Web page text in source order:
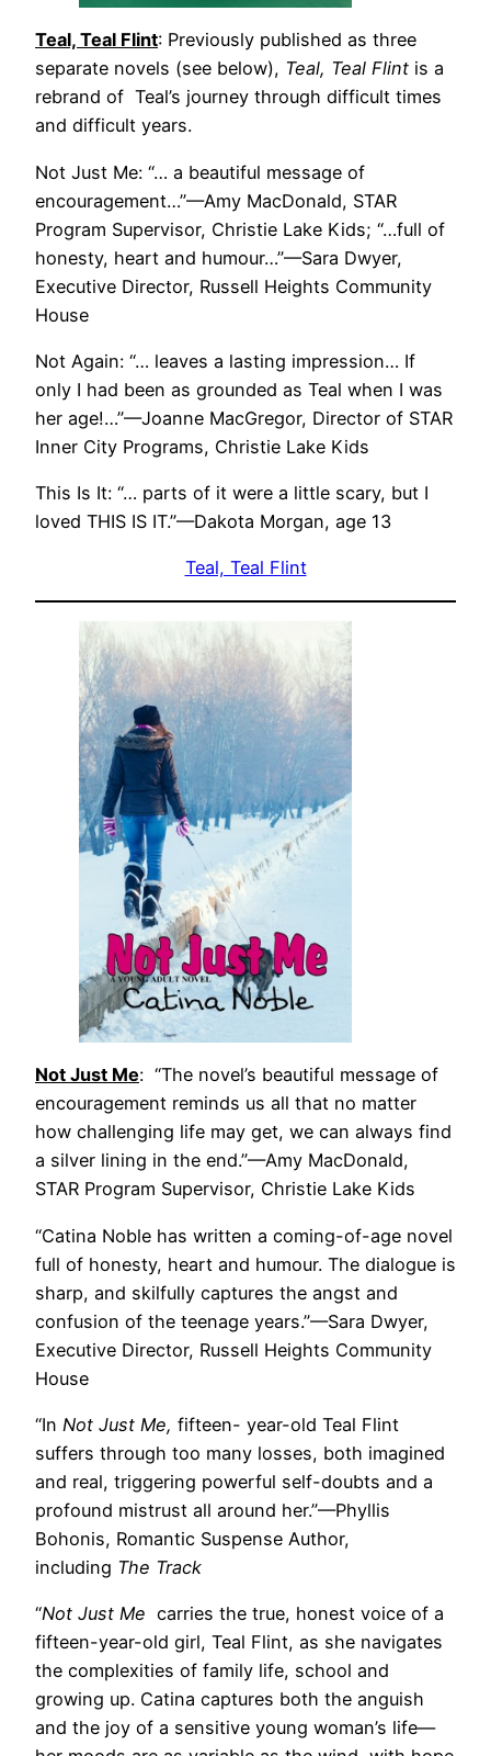
Teal, Teal Flint: Previously published as three
separate novels (see below), Teal, Teal Flint is a
rebrand of Teal’s journey through difficult times
and difficult years.
Not Just Me: “… a beautiful message of
encouragement…”—Amy MacDonald, STAR
Program Supervisor, Christie Lake Kids; “…full of
honesty, heart and humour…”—Sara Dwyer,
Executive Director, Russell Heights Community
House
Not Again: “… leaves a lasting impression… If
only I had been as grounded as Teal when I was
her age!…”—Joanne MacGregor, Director of STAR
Inner City Programs, Christie Lake Kids
This Is It: “… parts of it were a little scary, but I
loved THIS IS IT.”—Dakota Morgan, age 13
Teal, Teal Flint
Not Just Me: “The novel’s beautiful message of
encouragement reminds us all that no matter
how challenging life may get, we can always find
a silver lining in the end.”—Amy MacDonald,
STAR Program Supervisor, Christie Lake Kids
“Catina Noble has written a coming-of-age novel
full of honesty, heart and humour. The dialogue is
sharp, and skilfully captures the angst and
confusion of the teenage years.”—Sara Dwyer,
Executive Director, Russell Heights Community
House
“In Not Just Me, fifteen- year-old Teal Flint
suffers through too many losses, both imagined
and real, triggering powerful self-doubts and a
profound mistrust all around her.”—Phyllis
Bohonis, Romantic Suspense Author,
including The Track
“Not Just Me carries the true, honest voice of a
fifteen-year-old girl, Teal Flint, as she navigates
the complexities of family life, school and
growing up. Catina captures both the anguish
and the joy of a sensitive young woman’s life—